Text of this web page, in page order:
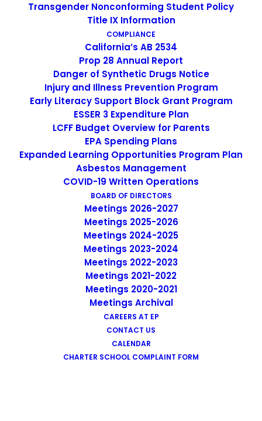
Transgender Nonconforming Student Policy
Title IX Information
COMPLIANCE
California’s AB 2534
Prop 28 Annual Report
Danger of Synthetic Drugs Notice
Injury and Illness Prevention Program
Early Literacy Support Block Grant Program
ESSER 3 Expenditure Plan
LCFF Budget Overview for Parents
EPA Spending Plans
Expanded Learning Opportunities Program Plan
Asbestos Management
COVID-19 Written Operations
BOARD OF DIRECTORS
Meetings 2026-2027
Meetings 2025-2026
Meetings 2024-2025
Meetings 2023-2024
Meetings 2022-2023
Meetings 2021-2022
Meetings 2020-2021
Meetings Archival
CAREERS AT EP
CONTACT US
CALENDAR
CHARTER SCHOOL COMPLAINT FORM
Web Development
Social Media
App & iOS
Graphic Design